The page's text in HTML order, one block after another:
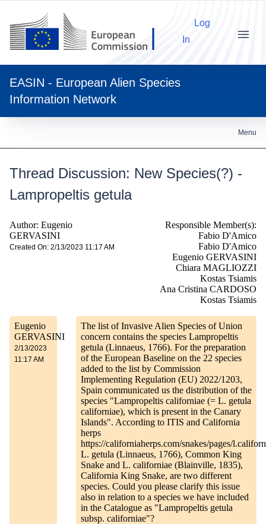
Log
In
EASIN - European Alien Species
Information Network
Menu
Menu
Thread Discussion: New Species(?) -
Lampropeltis getula
Author: Eugenio
GERVASINI
Created On: 2/13/2023 11:17 AM
Responsible Member(s):
Fabio D'Amico
Fabio D'Amico
Eugenio GERVASINI
Chiara MAGLIOZZI
Kostas Tsiamis
Ana Cristina CARDOSO
Kostas Tsiamis
Eugenio
GERVASINI
2/13/2023
11:17 AM
The list of Invasive Alien Species of Union
concern contains the species Lampropeltis
getula (Linnaeus, 1766). For the preparation
of the European Baseline on the 22 species
added to the list by Commission
Implementing Regulation (EU) 2022/1203,
Spain communicated us the distribution of the
species "Lampropeltis californiae (= L. getula
californiae), which is present in the Canary
Islands". According to ITIS and California
herps
https://californiaherps.com/snakes/pages/
L. getula (Linnaeus, 1766), Common King
Snake and L. californiae (Blainville, 1835),
California King Snake, are two different
species. Could you please clarify this issue
also in relation to a species we have included
in the Catalogue as "Lampropeltis getula
subsp. californiae"?